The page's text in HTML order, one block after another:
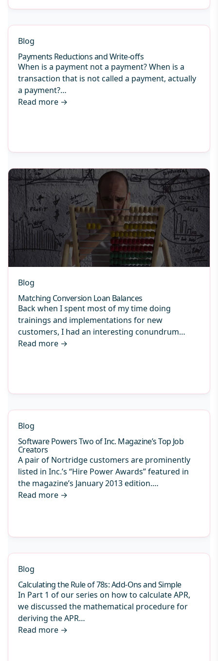
Blog
Payments Reductions and Write-offs
When is a payment not a payment? When is a
transaction that is not called a payment, actually
a payment?…
Read more →
Blog
Matching Conversion Loan Balances
Back when I spent most of my time doing
trainings and implementations for new
customers, I had an interesting conundrum…
Read more →
Blog
Software Powers Two of Inc. Magazine’s Top Job
Creators
A pair of Nortridge customers are prominently
listed in Inc.’s “Hire Power Awards” featured in
the magazine’s January 2013 edition.…
Read more →
Blog
Calculating the Rule of 78s: Add-Ons and Simple
In Part 1 of our series on how to calculate APR,
we discussed the mathematical procedure for
deriving the APR…
Read more →